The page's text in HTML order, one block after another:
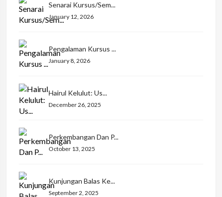
Senarai Kursus/Sem...
January 12, 2026
Pengalaman Kursus ...
January 8, 2026
Hairul Kelulut: Us...
December 26, 2025
Perkembangan Dan P...
October 13, 2025
Kunjungan Balas Ke...
September 2, 2025